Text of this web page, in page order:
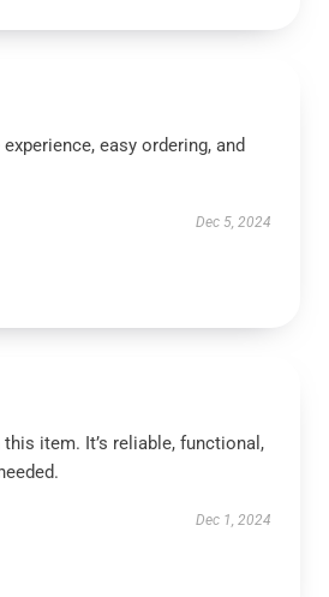
easy ordering, and
Dec 5, 2024
this item. It’s reliable, functional,
Dec 1, 2024